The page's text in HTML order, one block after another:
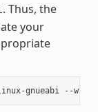
. Thus, the
your